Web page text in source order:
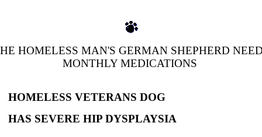
HOMELESS MAN'S GERMAN SHEPHERD
MONTHLY MEDICATIONS
HOMELESS VETERANS DOG
HAS SEVERE HIP DYSPLAYSIA